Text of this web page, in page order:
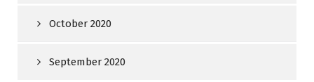
October 2020
September 2020